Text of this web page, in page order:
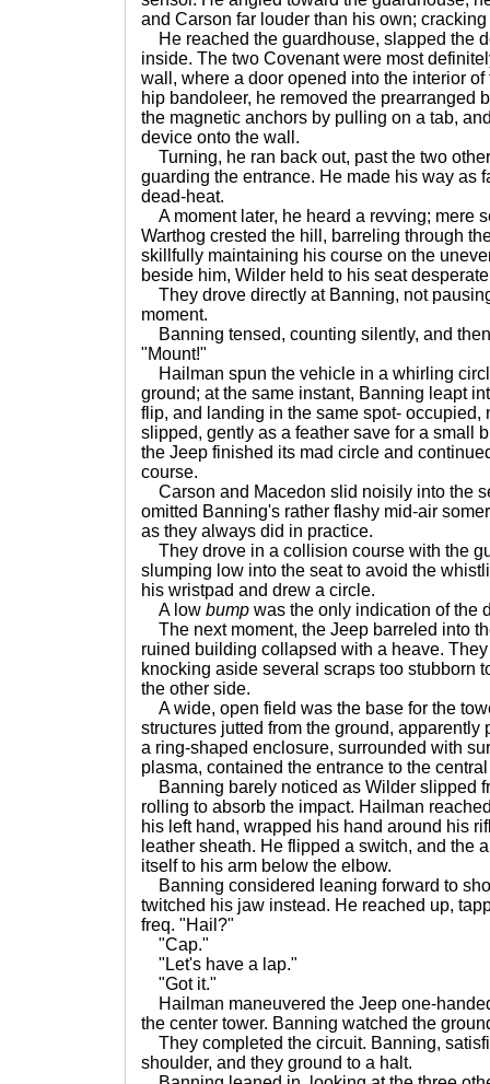
and Carson far louder than his own;
He reached the guardhouse, slapped the
inside. The two Covenant were most
wall, where a door opened into the interior
hip bandoleer, he removed the prearranged
the magnetic anchors by pulling on a tab,
device onto the wall.
Turning, he ran back out, past the two
guarding the entrance. He made his way as
dead-heat.
A moment later, he heard a revving; mere
Warthog crested the hill, barreling through
skillfully maintaining his course on the
beside him, Wilder held to his seat
They drove directly at Banning, not
moment.
Banning tensed, counting silently, and
"Mount!"
Hailman spun the vehicle in a whirling
ground; at the same instant, Banning leapt
flip, and landing in the same spot- occupied,
slipped, gently as a feather save for a small
the Jeep finished its mad circle and
course.
Carson and Macedon slid noisily into the
omitted Banning's rather flashy mid-air
as they always did in practice.
They drove in a collision course with the
slumping low into the seat to avoid the
his wristpad and drew a circle.
A low bump was the only indication of the
The next moment, the Jeep barreled into
ruined building collapsed with a heave.
knocking aside several scraps too stubborn
the other side.
A wide, open field was the base for the
structures jutted from the ground, apparently
a ring-shaped enclosure, surrounded with
plasma, contained the entrance to the
Banning barely noticed as Wilder slipped
rolling to absorb the impact. Hailman
his left hand, wrapped his hand around his
leather sheath. He flipped a switch, and the
itself to his arm below the elbow.
Banning considered leaning forward to
twitched his jaw instead. He reached up,
freq. "Hail?"
"Cap."
"Let's have a lap."
"Got it."
Hailman maneuvered the Jeep one-
the center tower. Banning watched the
They completed the circuit. Banning,
shoulder, and they ground to a halt.